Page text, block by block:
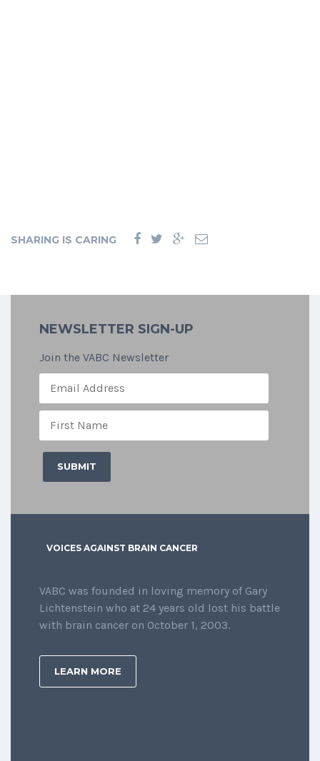
SHARING IS CARING
NEWSLETTER SIGN-UP
Join the VABC Newsletter
VOICES AGAINST BRAIN CANCER
VABC was founded in loving memory of Gary
Lichtenstein who at 24 years old lost his battle
with brain cancer on October 1, 2003.
LEARN MORE